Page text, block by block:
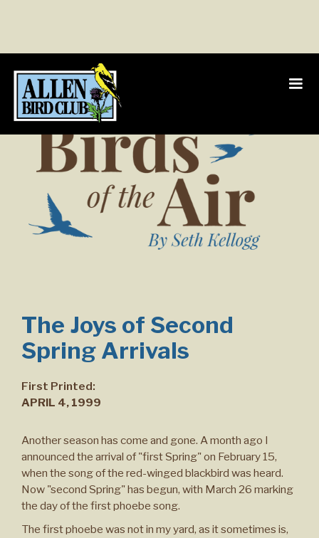
The Joys of Second
Spring Arrivals
First Printed:
APRIL 4, 1999
Another season has come and gone. A month ago I
announced the arrival of "first Spring" on February 15,
when the song of the red-winged blackbird was heard.
Now "second Spring" has begun, with March 26 marking
the day of the first phoebe song.
The first phoebe was not in my yard, as it sometimes is,